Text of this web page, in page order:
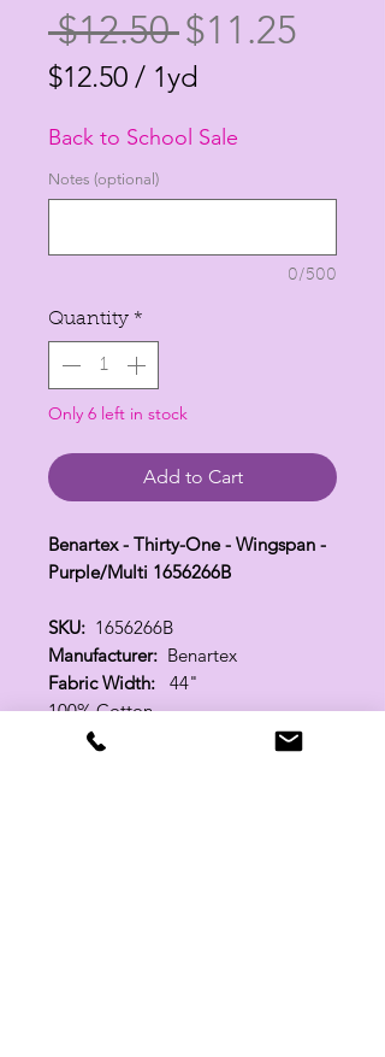
$12.50 Regular
Price
$11.25
$12.50 / 1yd
per
1
Back to School Sale
Notes (optional)
0/500
Quantity *
Only 6 left in stock
Add to Cart
Benartex - Thirty-One - Wingspan -
Purple/Multi 1656266B
SKU: 1656266B
Manufacturer: Benartex
Fabric Width: 44"
100% Cotton